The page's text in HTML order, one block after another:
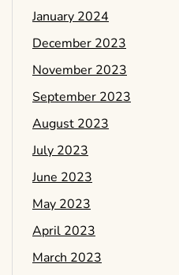
January 2024
December 2023
November 2023
September 2023
August 2023
July 2023
June 2023
May 2023
April 2023
March 2023